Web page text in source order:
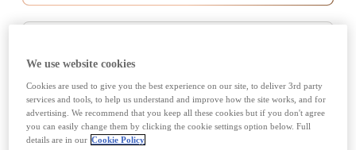
View NX finance
We use website cookies
Cookies are used to give you the best experience on our site, to deliver 3rd party
services and tools, to help us understand and improve how the site works, and for
advertising. We recommend that you keep all these cookies but if you don't agree
you can easily change them by clicking the cookie settings option below. Full
details are in our Cookie Policy